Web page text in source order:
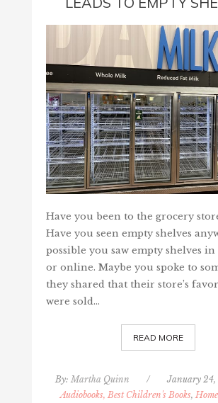
Have you been to the grocery
Have you seen empty shelves
possible you saw empty shelves in
or online. Maybe you spoke to
they shared that their store’s
were sold…
READ MORE
By:Martha Quinn / January
Audiobooks, Best Children's Books,